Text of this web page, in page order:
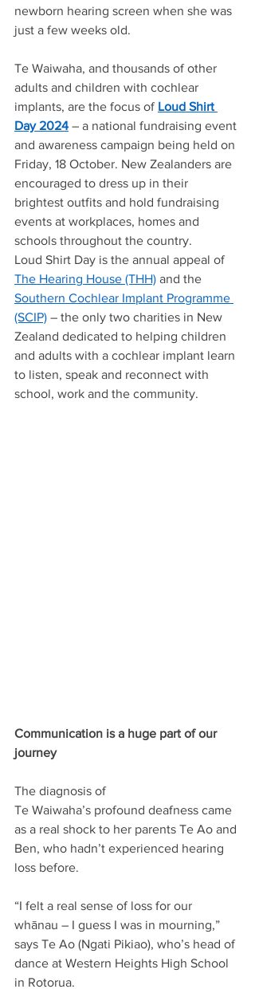
newborn hearing screen when she was
just a few weeks old.
Te Waiwaha, and thousands of other
adults and children with cochlear
implants, are the focus of Loud Shirt
Day 2024 – a national fundraising event
and awareness campaign being held on
Friday, 18 October. New Zealanders are
encouraged to dress up in their
brightest outfits and hold fundraising
events at workplaces, homes and
schools throughout the country.
Loud Shirt Day is the annual appeal of
The Hearing House (THH) and the
Southern Cochlear Implant Programme
(SCIP) – the only two charities in New
Zealand dedicated to helping children
and adults with a cochlear implant learn
to listen, speak and reconnect with
school, work and the community.
Communication is a huge part of our
journey
The diagnosis of
Te Waiwaha’s profound deafness came
as a real shock to her parents Te Ao and
Ben, who hadn’t experienced hearing
loss before.
“I felt a real sense of loss for our
whānau – I guess I was in mourning,”
says Te Ao (Ngati Pikiao), who’s head of
dance at Western Heights High School
in Rotorua.